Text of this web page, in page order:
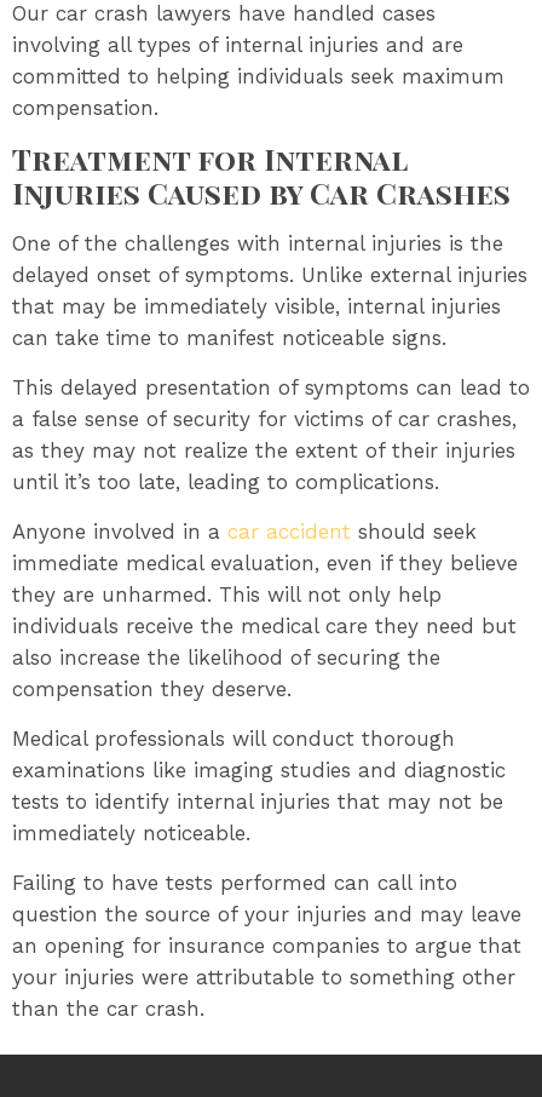
Our car crash lawyers have handled cases
involving all types of internal injuries and are
committed to helping individuals seek maximum
compensation.
Treatment for Internal
Injuries Caused by Car Crashes
One of the challenges with internal injuries is the
delayed onset of symptoms. Unlike external injuries
that may be immediately visible, internal injuries
can take time to manifest noticeable signs.
This delayed presentation of symptoms can lead to
a false sense of security for victims of car crashes,
as they may not realize the extent of their injuries
until it’s too late, leading to complications.
Anyone involved in a car accident should seek
immediate medical evaluation, even if they believe
they are unharmed. This will not only help
individuals receive the medical care they need but
also increase the likelihood of securing the
compensation they deserve.
Medical professionals will conduct thorough
examinations like imaging studies and diagnostic
tests to identify internal injuries that may not be
immediately noticeable.
Failing to have tests performed can call into
question the source of your injuries and may leave
an opening for insurance companies to argue that
your injuries were attributable to something other
than the car crash.